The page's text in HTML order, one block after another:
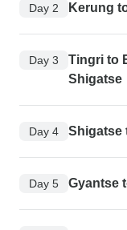
Day 2 Kerung
Day 3
Tingri to
Shigatse
Day 4 Shigatse
Day 5 Gyantse